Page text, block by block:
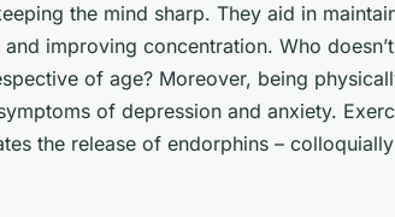
the mind sharp. They aid in
improving concentration. Who
of age? Moreover, being
of depression and anxiety.
the release of endorphins –